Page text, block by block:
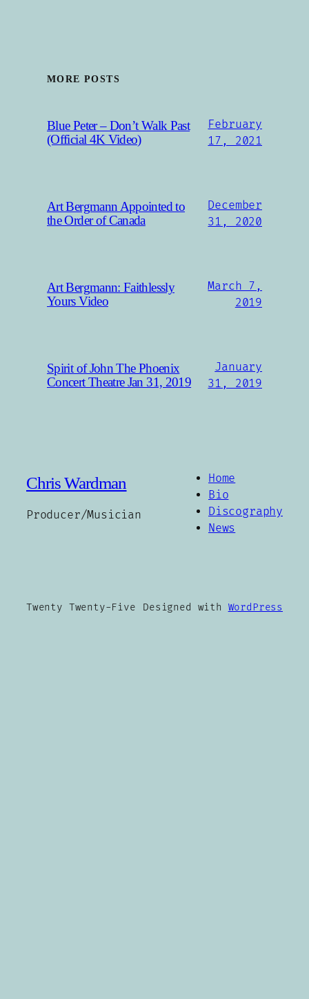
MORE POSTS
Blue Peter – Don’t Walk Past
(Official 4K Video)
February
17, 2021
Art Bergmann Appointed to
the Order of Canada
December
31, 2020
Art Bergmann: Faithlessly
Yours Video
March 7,
2019
Spirit of John The Phoenix
Concert Theatre Jan 31, 2019
January
31, 2019
Chris Wardman
Producer/Musician
Home
Bio
Discography
News
Twenty Twenty-Five Designed with WordPress